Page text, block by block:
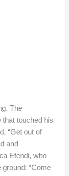
The
touched his
“Get out of
and
Efendi, who
“Come